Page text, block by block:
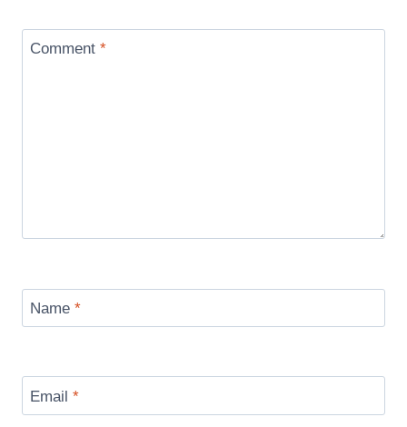
Comment *
Name *
Email *